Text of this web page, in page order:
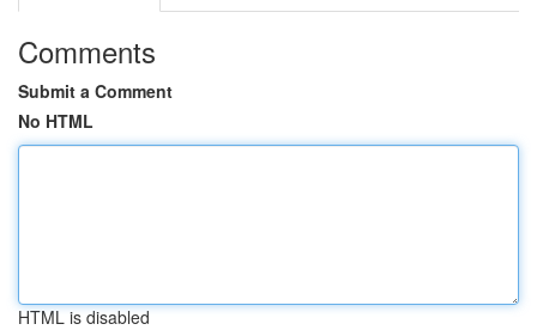
Comments
Submit a Comment
No HTML
HTML is disabled